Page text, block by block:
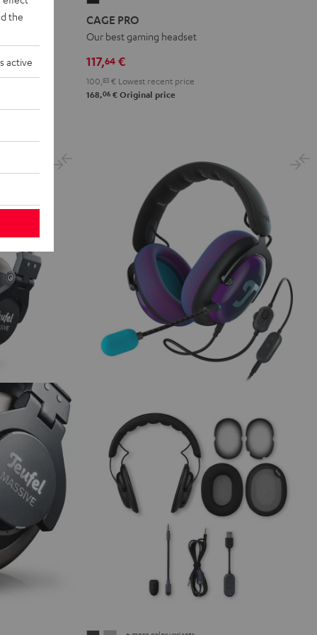
PRO
Night
CAGE PRO
Our best gaming headset
117,64 €
100, 83 € Lowest recent price
168,06 € Original price
the
active